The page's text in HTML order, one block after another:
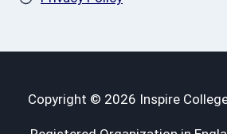
Copyright © 2026 Inspire